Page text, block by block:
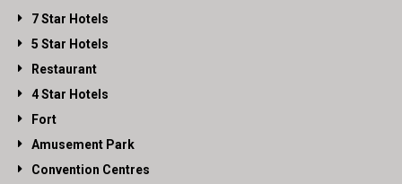
7 Star Hotels
5 Star Hotels
Restaurant
4 Star Hotels
Fort
Amusement Park
Convention Centres